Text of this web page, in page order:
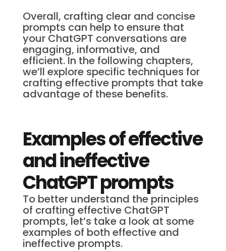
Overall, crafting clear and concise
prompts can help to ensure that
your ChatGPT conversations are
engaging, informative, and
efficient. In the following chapters,
we’ll explore specific techniques for
crafting effective prompts that take
advantage of these benefits.
Examples of effective
and ineffective
ChatGPT prompts
To better understand the principles
of crafting effective ChatGPT
prompts, let’s take a look at some
examples of both effective and
ineffective prompts.